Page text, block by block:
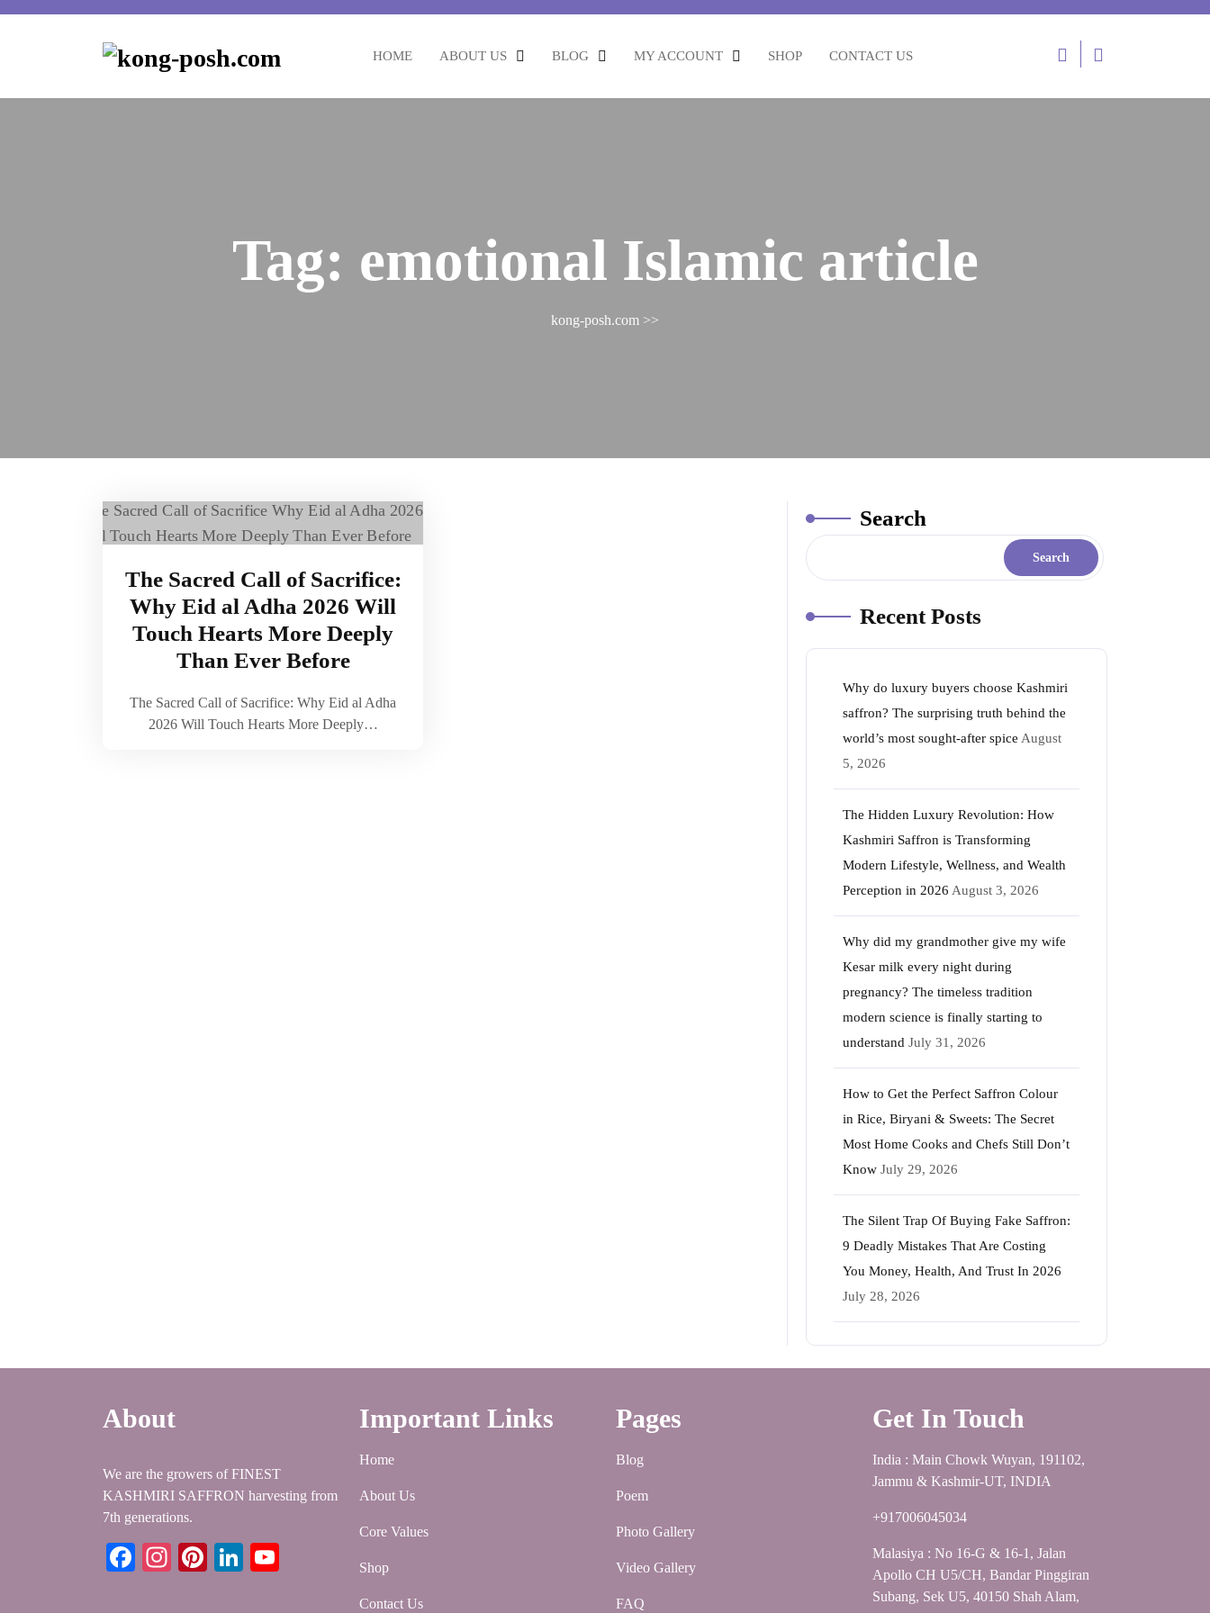
HOME ABOUT US BLOG MY ACCOUNT SHOP CONTACT US
Tag: emotional Islamic article
kong-posh.com >>
The Sacred Call of Sacrifice:
Why Eid al Adha 2026 Will
Touch Hearts More Deeply
Than Ever Before
The Sacred Call of Sacrifice: Why Eid al Adha
2026 Will Touch Hearts More Deeply…
Search
Search
Recent Posts
Why do luxury buyers choose Kashmiri
saffron? The surprising truth behind the
world’s most sought-after spice August
5, 2026
The Hidden Luxury Revolution: How
Kashmiri Saffron is Transforming
Modern Lifestyle, Wellness, and Wealth
Perception in 2026 August 3, 2026
Why did my grandmother give my wife
Kesar milk every night during
pregnancy? The timeless tradition
modern science is finally starting to
understand July 31, 2026
How to Get the Perfect Saffron Colour
in Rice, Biryani & Sweets: The Secret
Most Home Cooks and Chefs Still Don’t
Know July 29, 2026
The Silent Trap Of Buying Fake Saffron:
9 Deadly Mistakes That Are Costing
You Money, Health, And Trust In 2026
July 28, 2026
About
We are the growers of FINEST
KASHMIRI SAFFRON harvesting from
7th generations.
Facebook
Instagram
PinterestLinkedInYouTube
Important Links
Home
About Us
Core Values
Shop
Contact Us
Pages
Blog
Poem
Photo Gallery
Video Gallery
FAQ
Get In Touch
India : Main Chowk Wuyan, 191102,
Jammu & Kashmir-UT, INDIA
+917006045034
Malasiya : No 16-G & 16-1, Jalan
Apollo CH U5/CH, Bandar Pinggiran
Subang, Sek U5, 40150 Shah Alam,